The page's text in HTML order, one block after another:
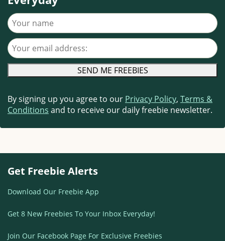
Your name
Your email address
By signing up you agree to our Privacy Policy, Terms &
Conditions and to receive our daily freebie newsletter.
Get Freebie Alerts
Download Our Freebie App
Get 8 New Freebies To Your Inbox Everyday!
Join Our Facebook Page For Exclusive Freebies